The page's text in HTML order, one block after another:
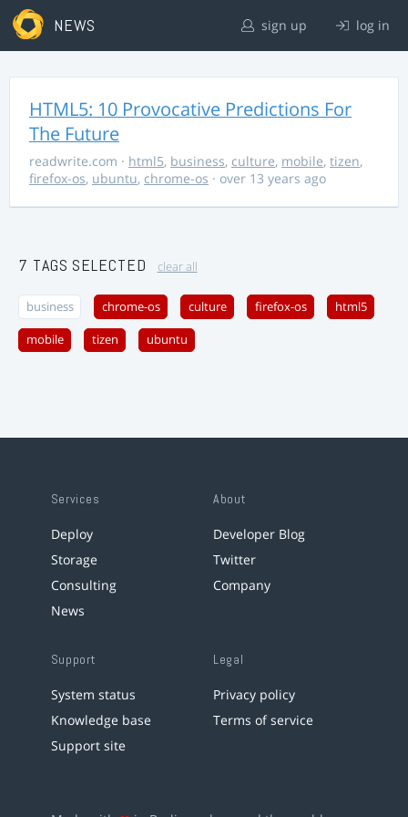
NEWS sign up log in
HTML5: 10 Provocative Predictions For
The Future
readwrite.com · html5, business, culture, mobile, tizen,
firefox-os, ubuntu, chrome-os · over 13 years ago
7 TAGS SELECTED clear all
business chrome-os culture firefox-os html5
mobile tizen ubuntu
Services
Deploy
Storage
Consulting
News
About
Developer Blog
Twitter
Company
Support
System status
Knowledge base
Support site
Legal
Privacy policy
Terms of service